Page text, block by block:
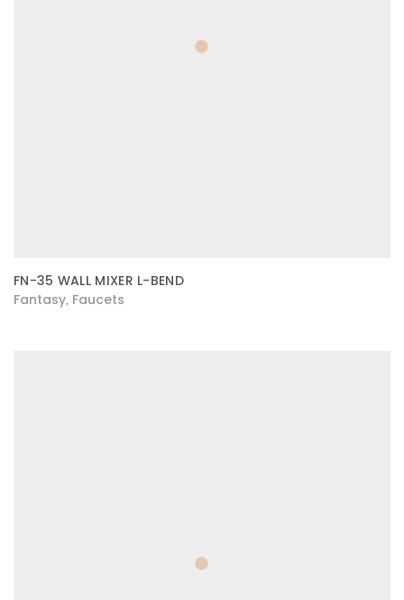
FN-35 WALL MIXER L-BEND
Fantasy Faucets